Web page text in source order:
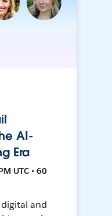
AI-
Era
UTC • 60
and